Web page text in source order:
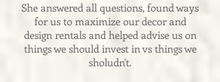
She answered all questions, found ways
for us to maximize our decor and
design rentals and helped advise us on
things we should invest in vs things we
sholudn't.